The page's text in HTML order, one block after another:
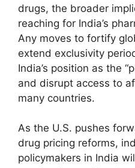
drugs, the broader
reaching for India’s
Any moves to fortify
extend exclusivity
India’s position as the
and disrupt access to
many countries.
As the U.S. pushes
drug pricing reforms,
policymakers in India